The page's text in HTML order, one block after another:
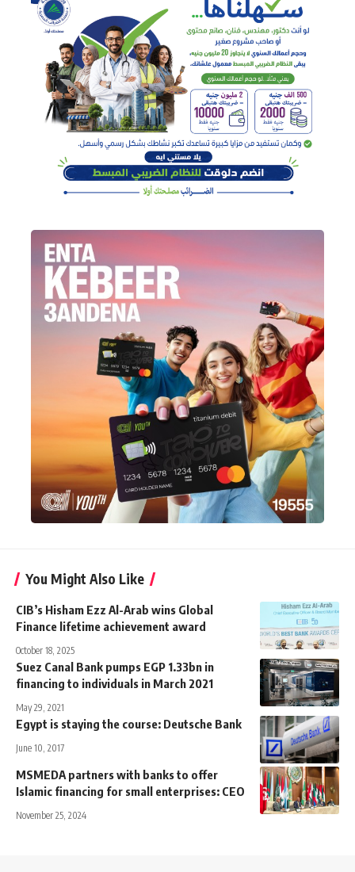
You Might Also Like
CIB’s Hisham Ezz Al-Arab wins Global
Finance lifetime achievement award
October 18, 2025
Suez Canal Bank pumps EGP 1.33bn in
financing to individuals in March 2021
May 29, 2021
Egypt is staying the course: Deutsche Bank
June 10, 2017
MSMEDA partners with banks to offer
Islamic financing for small enterprises: CEO
November 25, 2024